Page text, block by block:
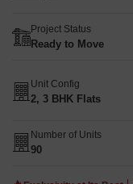
Project Status
Ready to Move
Unit Config
2, 3 BHK Flats
Number of Units
90